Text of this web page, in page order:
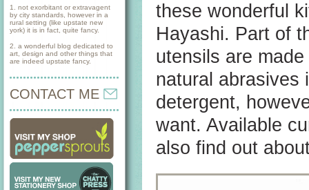
1. not exorbitant or extravagent
by city standards, however in a
rural setting (like upstate new
york) it is in fact, quite fancy.
2. a wonderful blog dedicated to
art, design and other things that
are indeed upstate fancy.
CONTACT ME
these wonderful
Hayashi. Part of
utensils are
natural abrasives
detergent,
want. Available
also find out